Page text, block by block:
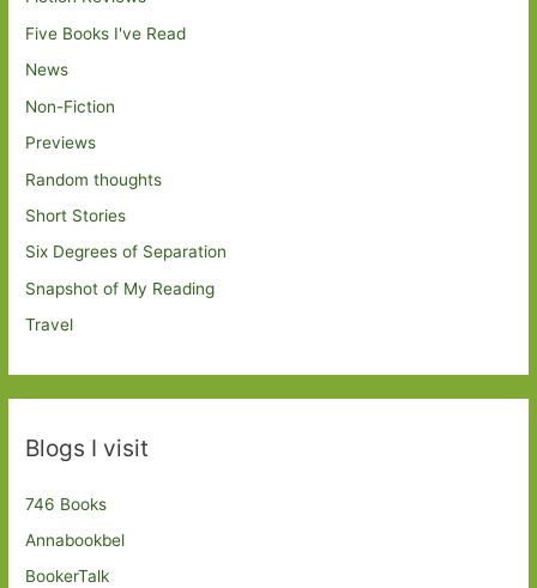
Five Books I've Read
News
Non-Fiction
Previews
Random thoughts
Short Stories
Six Degrees of Separation
Snapshot of My Reading
Travel
Blogs I visit
746 Books
Annabookbel
BookerTalk